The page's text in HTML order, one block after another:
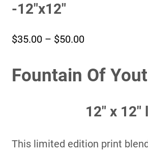
-12″x12″
$35.00 – $50.00Price
$35.00
$50.00
Fountain Of
12″ x
This limited edition print